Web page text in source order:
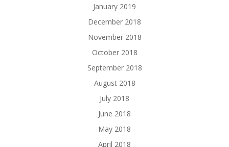
January 2019
December 2018
November 2018
October 2018
September 2018
August 2018
July 2018
June 2018
May 2018
April 2018